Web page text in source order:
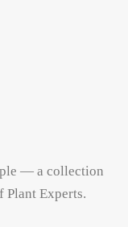
— a collection
Plant Experts.